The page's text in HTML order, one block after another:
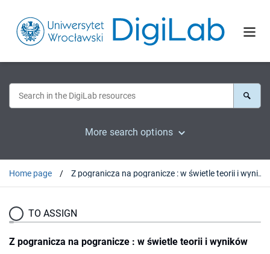
More search options
Home page Z pogranicza na pogranicze : w świetle teorii i wyników badań
TO ASSIGN
Z pogranicza na pogranicze : w świetle teorii i wyników